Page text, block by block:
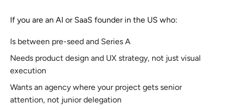
If you are an AI or SaaS founder in the US who:
Is between pre-seed and Series A
Needs product design and UX strategy, not just visual
execution
Wants an agency where your project gets senior
attention, not junior delegation